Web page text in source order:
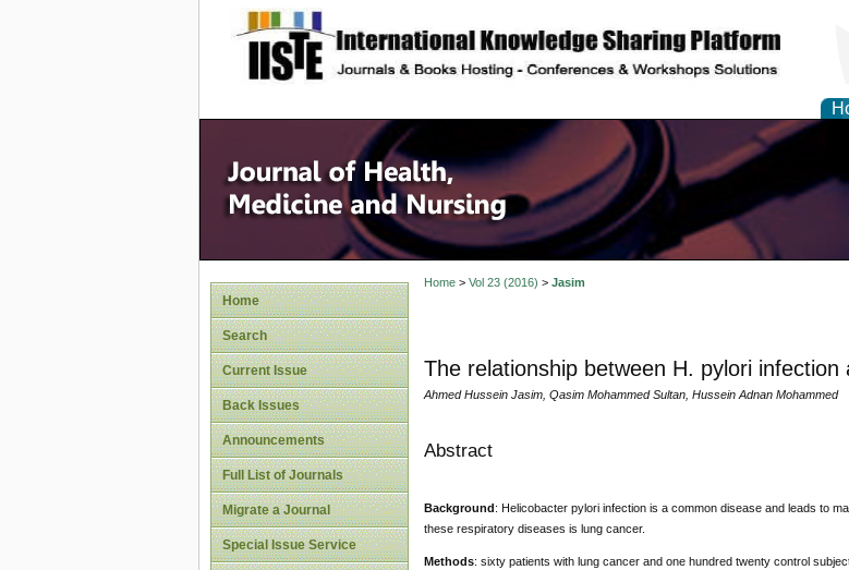
site description
Home
Search
Current Issue
Back Issues
Announcements
Full List of Journals
Migrate a Journal
Special Issue Service
Home> Vol 23 (2016) > Jasim
The relationship between H. pylori
Ahmed Hussein Jasim, Qasim Mohammed Sultan, Hussein Adnan Mohammed
Abstract
Background: Helicobacter pylori infection is a common disease and leads to
these respiratory diseases is lung cancer.
Methods: sixty patients with lung cancer and one hundred twenty control